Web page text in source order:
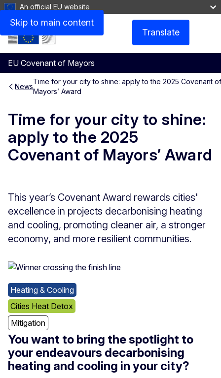
Skip to main content
An official EU website
Translate
EU Covenant of Mayors
Menu
News
Time for your city to shine: apply to the 2025 Covenant of
Mayors’ Award
Time for your city to shine:
apply to the 2025
Covenant of Mayors’ Award
This year’s Covenant Award rewards cities'
excellence in projects decarbonising heating
and cooling, promoting cleaner air, a stronger
economy, and more resilient communities.
Heating & Cooling
Cities Heat Detox
Mitigation
You want to bring the spotlight to
your endeavours decarbonising
heating and cooling in your city?